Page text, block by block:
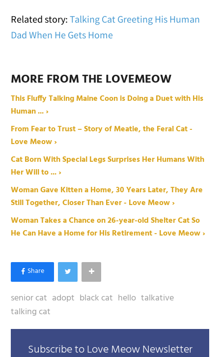
Related story:Talking Cat Greeting His Human
Dad When He Gets Home
MORE FROM THE LOVEMEOW
This Fluffy Talking Maine Coon is Doing a Duet with His
Human ... ›
From Fear to Trust – Story of Meatie, the Feral Cat -
Love Meow ›
Cat Born With Special Legs Surprises Her Humans With
Her Will to ... ›
Woman Gave Kitten a Home, 30 Years Later, They Are
Still Together, Closer Than Ever - Love Meow ›
Woman Takes a Chance on 26-year-old Shelter Cat So
He Can Have a Home for His Retirement - Love Meow ›
senior cat adopt black cat hello talkative
talking cat
Subscribe to Love Meow Newsletter